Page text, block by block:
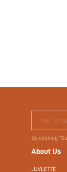
Your
By clicking
About Us
LUVLETTE